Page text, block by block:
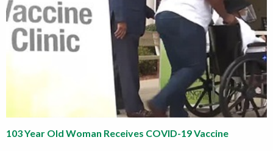
103 Year Old Woman Receives COVID-19 Vaccine